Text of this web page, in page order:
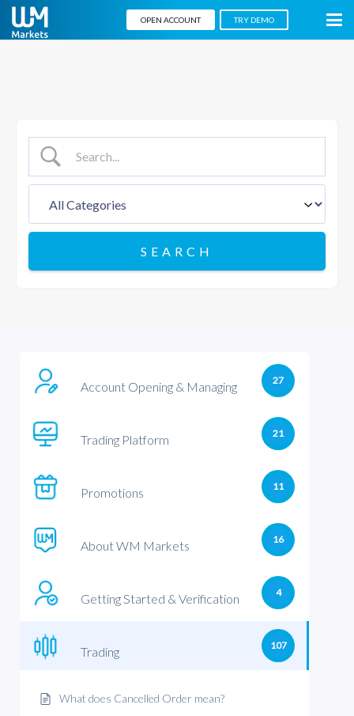
OPEN ACCOUNT TRY DEMO
Account Opening & Managing 27
Trading Platform 21
Promotions 11
About WM Markets 16
Getting Started & Verification 4
Trading 107
What does Cancelled Order mean?